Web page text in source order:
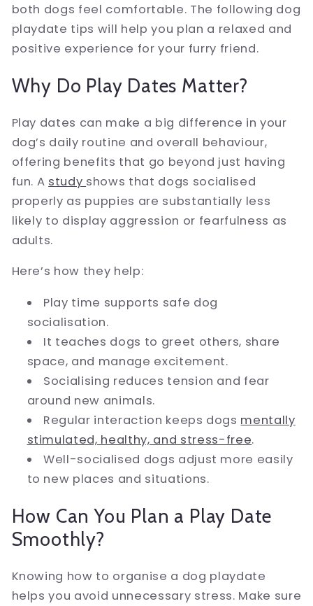
both dogs feel comfortable. The following dog
playdate tips will help you plan a relaxed and
positive experience for your furry friend.
Why Do Play Dates Matter?
Play dates can make a big difference in your
dog’s daily routine and overall behaviour,
offering benefits that go beyond just having
fun. A study shows that dogs socialised
properly as puppies are substantially less
likely to display aggression or fearfulness as
adults.
Here’s how they help:
Play time supports safe dog
socialisation.
It teaches dogs to greet others, share
space, and manage excitement.
Socialising reduces tension and fear
around new animals.
Regular interaction keeps dogs mentally
stimulated, healthy, and stress-free.
Well-socialised dogs adjust more easily
to new places and situations.
How Can You Plan a Play Date
Smoothly?
Knowing how to organise a dog playdate
helps you avoid unnecessary stress. Make sure